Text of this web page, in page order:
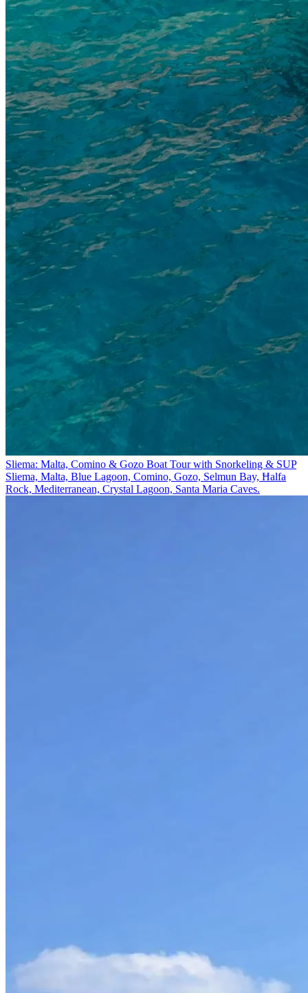
Sliema: Malta, Comino & Gozo Boat Tour with Snorkeling & SUP
Sliema, Malta, Blue Lagoon, Comino, Gozo, Selmun Bay, Ħalfa
Rock, Mediterranean, Crystal Lagoon, Santa Maria Caves.